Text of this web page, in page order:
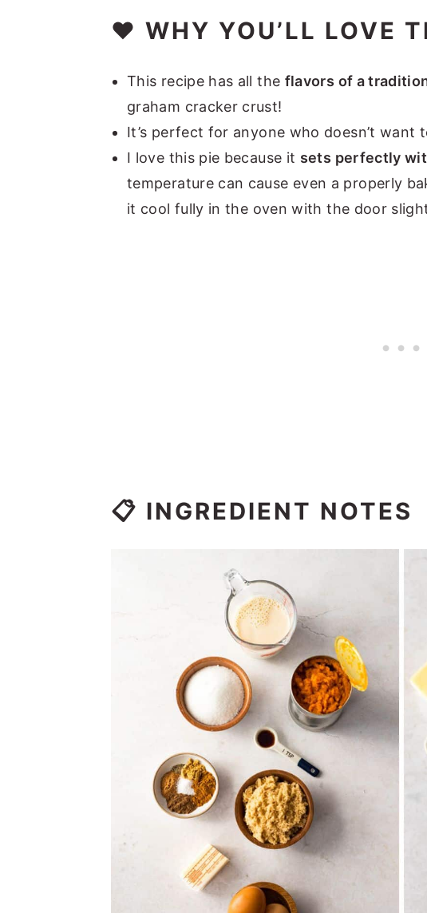
❤️ WHY YOU’LL LOVE
This recipe has all the flavors of a
graham cracker crust!
It’s perfect for anyone who doesn’t want
I love this pie because it sets perfectly
temperature can cause even a properly
it cool fully in the oven with the door
📋 INGREDIENT NOTES